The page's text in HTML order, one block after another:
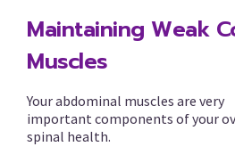
Maintaining Weak
Muscles
Your abdominal muscles are very
important components of your
spinal health.